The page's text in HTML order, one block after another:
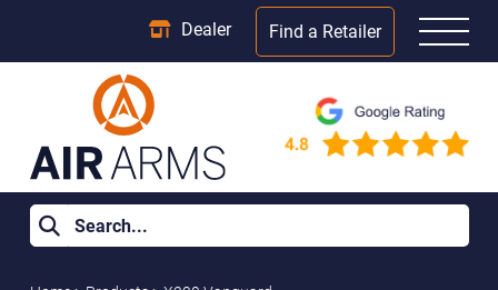
Dealer Find a Retailer